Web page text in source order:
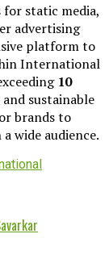
static media,
advertising
platform to
International
10
sustainable
brands to
wide audience.